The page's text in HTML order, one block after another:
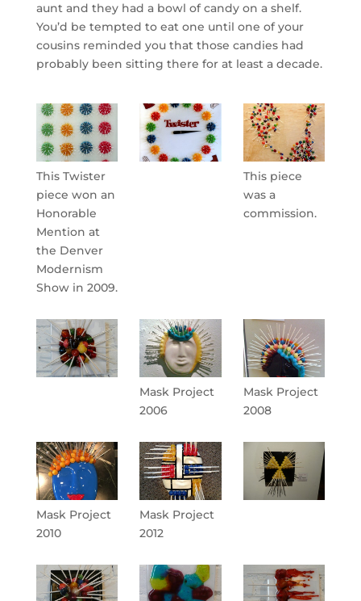
aunt and they had a bowl of candy on a shelf.
You’d be tempted to eat one until one of your
cousins reminded you that those candies had
probably been sitting there for at least a decade.
This Twister
piece won an
Honorable
Mention at
the Denver
Modernism
Show in 2009.
This piece
was a
commission.
Mask Project
2006
Mask Project
2008
Mask Project
2010
Mask Project
2012